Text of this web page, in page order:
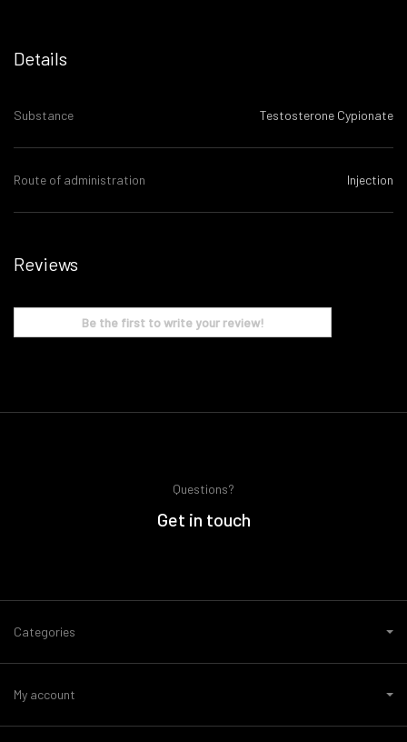
Details
Substance Testosterone Cypionate
Route of administration Injection
Reviews
Be the first to write your review!
Questions?
Get in touch
Categories
My account